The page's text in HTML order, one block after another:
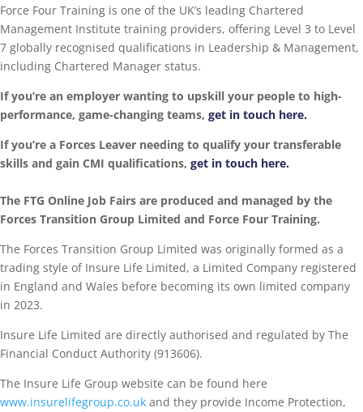
Force Four Training is one of the UK’s leading Chartered
Management Institute training providers, offering Level 3 to Level
7 globally recognised qualifications in Leadership & Management,
including Chartered Manager status.
If you’re an employer wanting to upskill your people to high-
performance, game-changing teams, get in touch here.
If you’re a Forces Leaver needing to qualify your transferable
skills and gain CMI qualifications, get in touch here.
The FTG Online Job Fairs are produced and managed by the
Forces Transition Group Limited and Force Four Training.
The Forces Transition Group Limited was originally formed as a
trading style of Insure Life Limited, a Limited Company registered
in England and Wales before becoming its own limited company
in 2023.
Insure Life Limited are directly authorised and regulated by The
Financial Conduct Authority (913606).
The Insure Life Group website can be found here
www.insurelifegroup.co.uk and they provide Income Protection,